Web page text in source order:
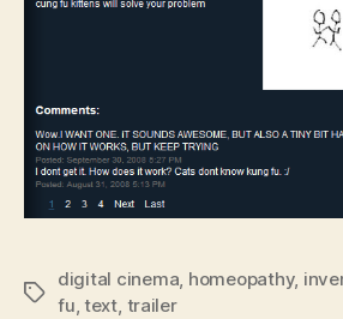
Tags
digital cinema, homeopathy,
fu, text, trailer